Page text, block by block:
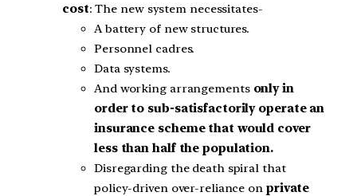
cost: The new system necessitates-
A battery of new structures.
Personnel cadres.
Data systems.
And working arrangements only in
order to sub-satisfactorily operate an
insurance scheme that would cover
less than half the population.
Disregarding the death spiral that
policy-driven over-reliance on private